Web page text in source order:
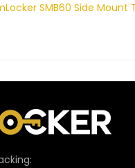
SMB60 Side Mount